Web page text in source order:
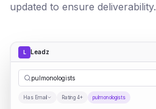
updated to ensure deliverability.
L Leadz
pulmon|
Has Email Rating 4+ pulmonologists